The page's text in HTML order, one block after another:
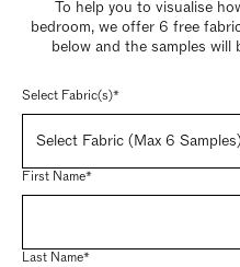
To help you to visualise
bedroom, we offer 6 free
below and the samples
Select Fabric(s)*
Select Fabric (Max 6 Samples)
First Name*
Last Name*